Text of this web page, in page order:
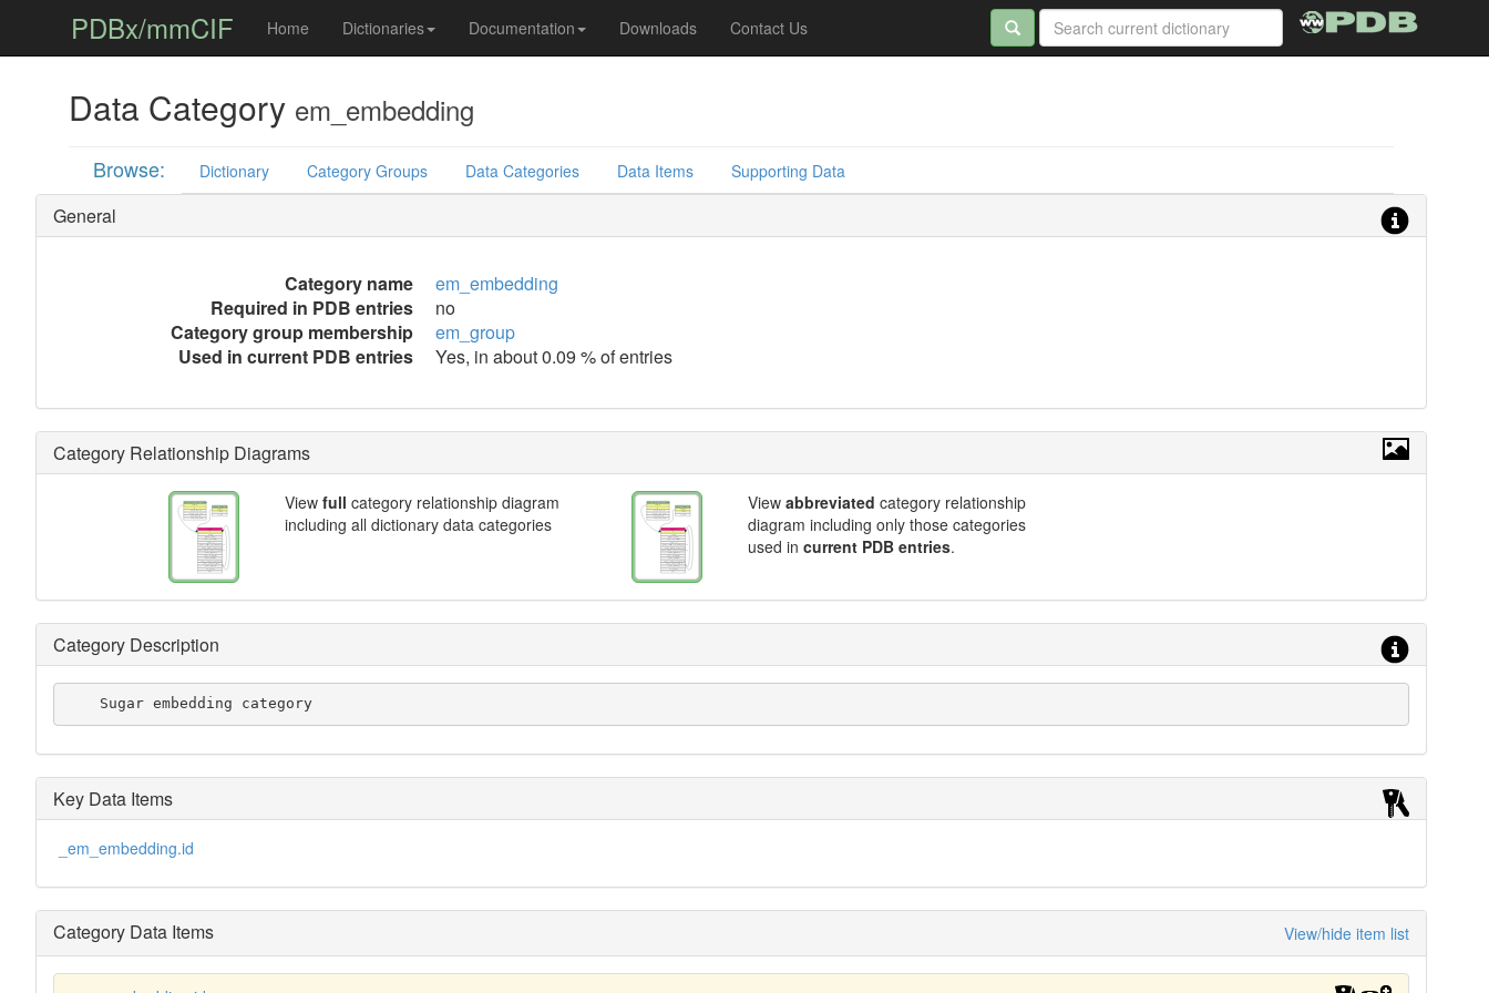
PDBx/mmCIF Home Dictionaries Documentation Downloads Contact Us
Data Category em_embedding
Browse: Dictionary Category Groups Data Categories Data Items Supporting Data
General
Category name
em_embedding
Required in PDB entries
no
Category group membership
em_group
Used in current PDB entries
Yes, in about 0.09 % of entries
Category Relationship Diagrams
View full category relationship diagram
including all dictionary data categories
View abbreviated category relationship
diagram including only those categories
used in current PDB entries.
Category Description
    Sugar embedding category
Key Data Items
_em_embedding.id
Category Data Items View/hide item list